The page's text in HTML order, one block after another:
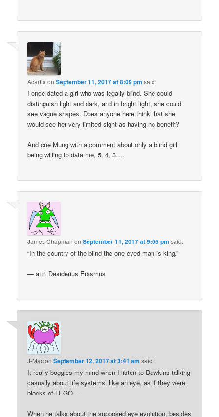
Acartia onSeptember 11, 2017 at 8:09 pm said:
I once dated a girl who was legally blind. She could
distinguish light and dark, and in bright light, she could
see vague shapes. Does anyone here think that she
would see her very limited sight as having no benefit?
And cue Mung with a comment about only a blind girl
being willing to date me, 5, 4, 3….
James Chapman onSeptember 11, 2017 at 9:05 pm said:
“In the country of the blind the one-eyed man is king.”
— attr. Desiderius Erasmus
J-MaconSeptember 12, 2017 at 3:41 am said:
It really boggles my mind when I listen to Dawkins talking
casually about life systems, like an eye, as if they were
blocks of LEGO…
When he talks about the supposed eye evolution, besides